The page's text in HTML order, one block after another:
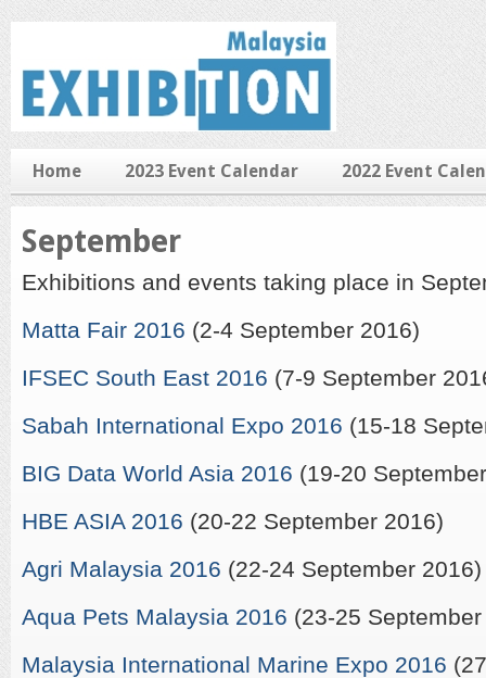
Home 2023 Event Calendar 2022 Event
September
Exhibitions and events taking place in
Matta Fair 2016 (2-4 September 2016)
IFSEC South East 2016 (7-9 September
Sabah International Expo 2016 (15-18
BIG Data World Asia 2016 (19-20
HBE ASIA 2016 (20-22 September 2016)
Agri Malaysia 2016 (22-24 September 2016)
Aqua Pets Malaysia 2016 (23-25
Malaysia International Marine Expo 2016